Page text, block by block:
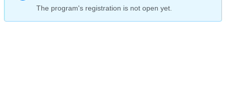
The program's registration is not open yet.